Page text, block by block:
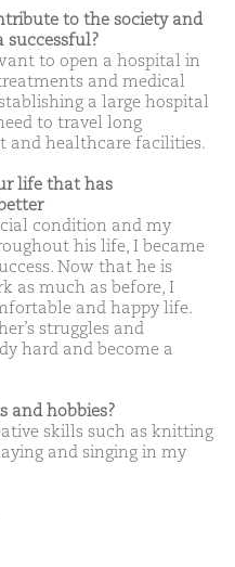
to the society and
successful?
to open a hospital in
and medical
a large hospital
to travel long
and healthcare facilities.
life that has
condition and my
his life, I became
Now that he is
as much as before, I
and happy life.
struggles and
hard and become a
and hobbies?
skills such as knitting
and singing in my